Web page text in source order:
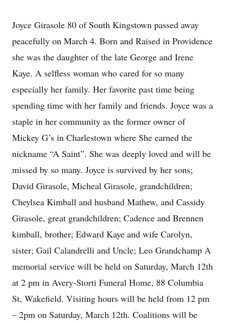
Joyce Girasole 80 of South Kingstown passed away
peacefully on March 4. Born and Raised in Providence
she was the daughter of the late George and Irene
Kaye. A selfless woman who cared for so many
especially her family. Her favorite past time being
spending time with her family and friends. Joyce was a
staple in her community as the former owner of
Mickey G’s in Charlestown where She earned the
nickname “A Saint”. She was deeply loved and will be
missed by so many. Joyce is survived by her sons;
David Girasole, Micheal Girasole, grandchildren;
Cheylsea Kimball and husband Mathew, and Cassidy
Girasole, great grandchildren; Cadence and Brennen
kimball, brother; Edward Kaye and wife Carolyn,
sister; Gail Calandrelli and Uncle; Leo Grandchamp A
memorial service will be held on Saturday, March 12th
at 2 pm in Avery-Storti Funeral Home, 88 Columbia
St, Wakefield. Visiting hours will be held from 12 pm
– 2pm on Saturday, March 12th. Coalitions will be